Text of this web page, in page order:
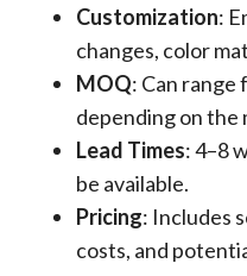
Customization:
changes, color
MOQ: Can range
depending on the
Lead Times: 4–8
be available.
Pricing: Includes
costs, and